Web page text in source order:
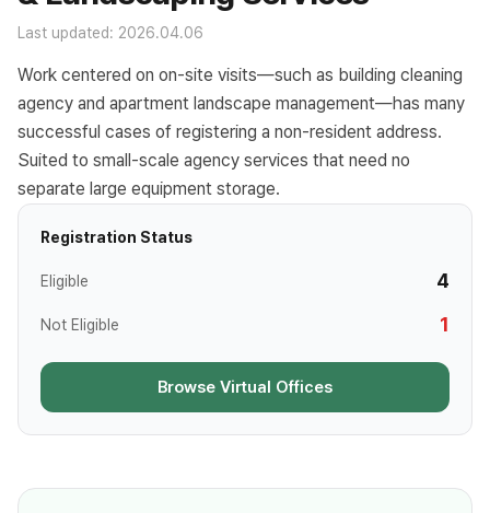
Last updated: 2026.04.06
Work centered on on-site visits—such as building cleaning
agency and apartment landscape management—has many
successful cases of registering a non-resident address.
Suited to small-scale agency services that need no
separate large equipment storage.
Registration Status
Eligible 4
Not Eligible 1
Browse Virtual Offices